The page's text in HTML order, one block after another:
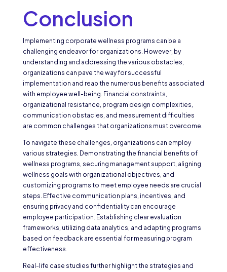
Conclusion
Implementing corporate wellness programs can be a
challenging endeavor for organizations. However, by
understanding and addressing the various obstacles,
organizations can pave the way for successful
implementation and reap the numerous benefits associated
with employee well-being. Financial constraints,
organizational resistance, program design complexities,
communication obstacles, and measurement difficulties
are common challenges that organizations must overcome.
To navigate these challenges, organizations can employ
various strategies. Demonstrating the financial benefits of
wellness programs, securing management support, aligning
wellness goals with organizational objectives, and
customizing programs to meet employee needs are crucial
steps. Effective communication plans, incentives, and
ensuring privacy and confidentiality can encourage
employee participation. Establishing clear evaluation
frameworks, utilizing data analytics, and adapting programs
based on feedback are essential for measuring program
effectiveness.
Real-life case studies further highlight the strategies and